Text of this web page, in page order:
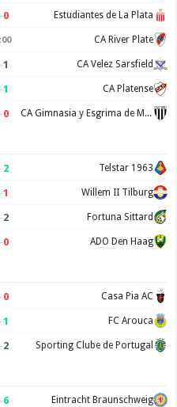
0 Estudiantes de La Plata
CA River Plate
1 CA Velez Sarsfield
1 CA Platense
0 CA Gimnasia y Esgrima de Mendoza
2 Telstar 1963
1 Willem II Tilburg
2 Fortuna Sittard
0 ADO Den Haag
0 Casa Pia AC
1 FC Arouca
2 Sporting Clube de Portugal
6 Eintracht Braunschweig